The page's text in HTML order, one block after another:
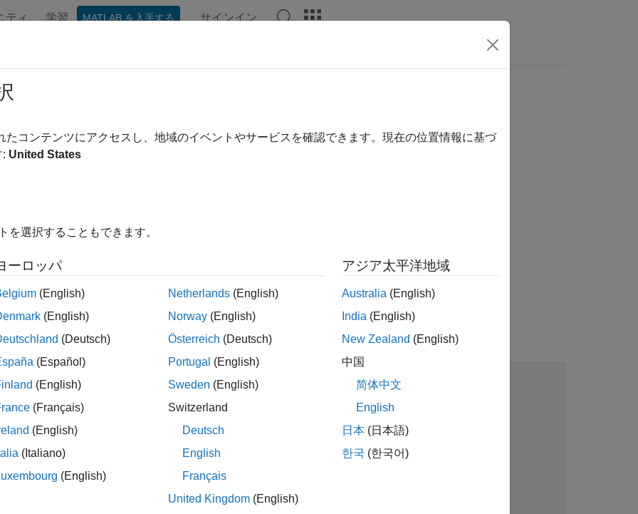
ティ 学習 MATLAB を入手する サインイン
Paths for Source and Header Files
8 inCreate Custom Device Driver Block for Arduino Library
the MATLAB® editor, open the file.
theBuildInfomethod with the following code.
(Static)
function updateBuildInfo(buildInfo, context)
% Update buildInfo
srcDir = fullfile(fileparts(mfilename(
)),'src');
libDir =  fullfile(fileparts(mfilename(
たコンテンツにアクセスし、地域のイベントやサービスを確認できます。現在の位置情報に基づ
: United States
を選択することもできます。
ーロッパ
(English)
(English)
(Deutsch)
(Español)
(English)
(Français)
(English)
(Italiano)
(English)
Netherlands (English)
Norway (English)
Österreich (Deutsch)
Portugal (English)
Sweden (English)
Switzerland
Deutsch
English
Français
United Kingdom (English)
アジア太平洋地域
Australia (English)
India (English)
New Zealand (English)
中国
简体中文
English
日本 (日本語)
한국 (한국어)